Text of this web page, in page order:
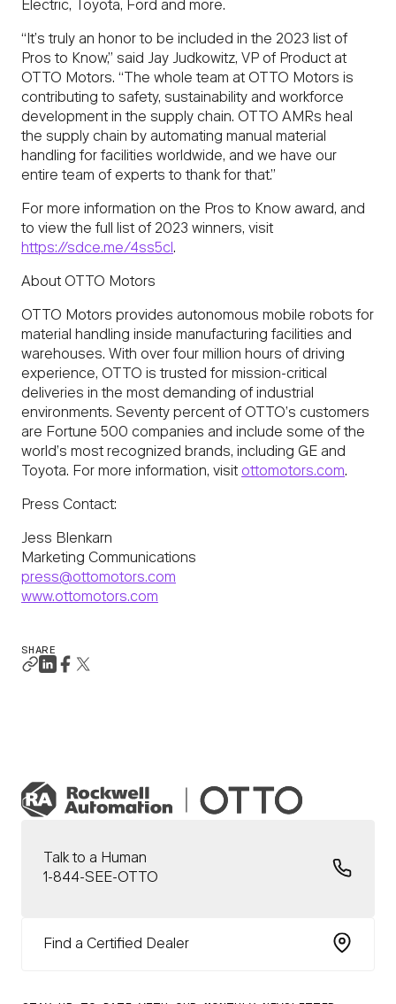
Electric, Toyota, Ford and more.
“It’s truly an honor to be included in the 2023 list of
Pros to Know,” said Jay Judkowitz, VP of Product at
OTTO Motors. “The whole team at OTTO Motors is
contributing to safety, sustainability and workforce
development in the supply chain. OTTO AMRs heal
the supply chain by automating manual material
handling for facilities worldwide, and we have our
entire team of experts to thank for that.”
For more information on the Pros to Know award, and
to view the full list of 2023 winners, visit
https://sdce.me/4ss5cl.
About OTTO Motors
OTTO Motors provides autonomous mobile robots for
material handling inside manufacturing facilities and
warehouses. With over four million hours of driving
experience, OTTO is trusted for mission-critical
deliveries in the most demanding of industrial
environments. Seventy percent of OTTO’s customers
are Fortune 500 companies and include some of the
world’s most recognized brands, including GE and
Toyota. For more information, visit ottomotors.com.
Press Contact:
Jess Blenkarn
Marketing Communications
press@ottomotors.com
www.ottomotors.com
SHARE
Talk to a Human
1-844-SEE-OTTO
Find a Certified Dealer